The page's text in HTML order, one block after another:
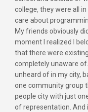
college, they were all
care about
My friends obviously
moment I realized I
that there were
completely unaware
unheard of in my city,
one community group
people city with just
of representation. And